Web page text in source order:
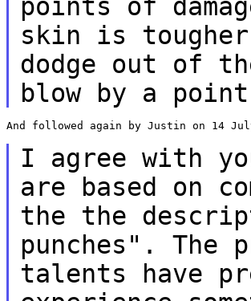
points of
skin is
dodge out of
blow by a
And followed again by Justin on 14
I agree with
are based on
the the
punches". The
talents have